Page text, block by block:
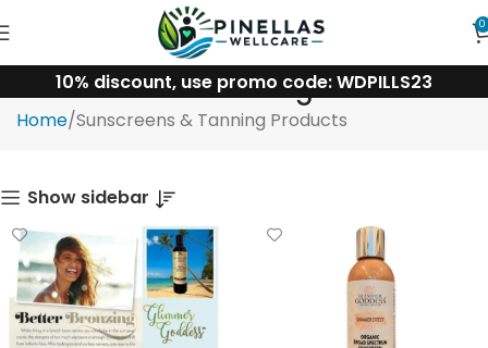
0
10% discount, use promo code: WDPILLS23
Sunscreens & Tanning Products
Home Sunscreens & Tanning Products
Show sidebar